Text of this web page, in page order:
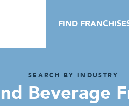
FIND
SEARCH BY INDUSTRY
Beverage